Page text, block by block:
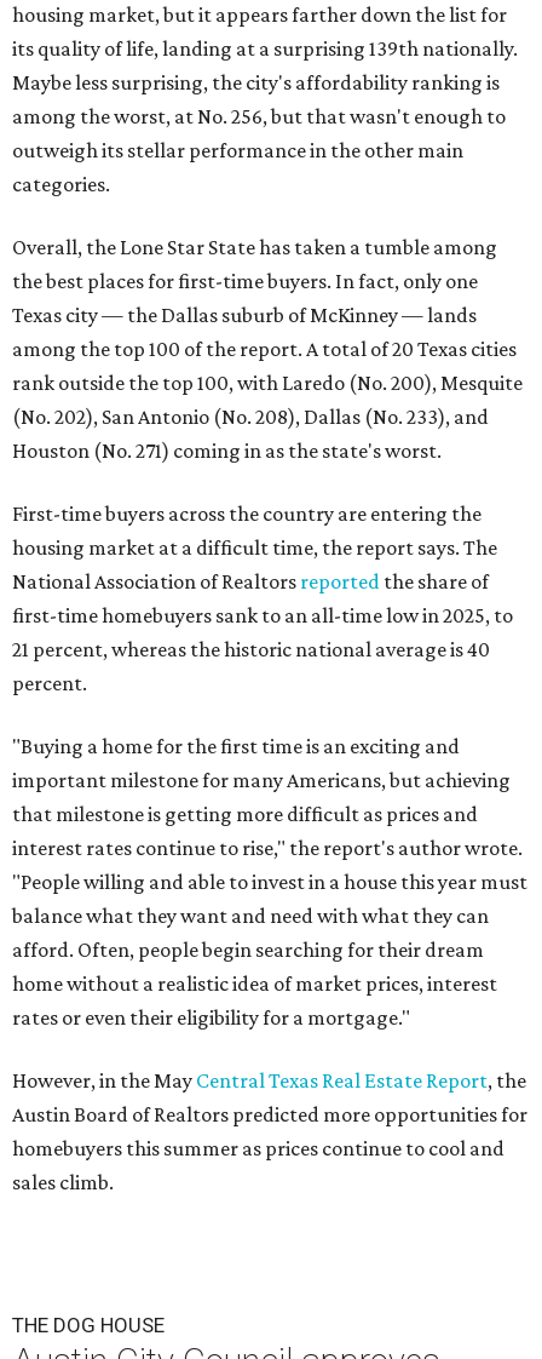
housing market, but it appears farther down the list for
its quality of life, landing at a surprising 139th nationally.
Maybe less surprising, the city's affordability ranking is
among the worst, at No. 256, but that wasn't enough to
outweigh its stellar performance in the other main
categories.
Overall, the Lone Star State has taken a tumble among
the best places for first-time buyers. In fact, only one
Texas city — the Dallas suburb of McKinney — lands
among the top 100 of the report. A total of 20 Texas cities
rank outside the top 100, with Laredo (No. 200), Mesquite
(No. 202), San Antonio (No. 208), Dallas (No. 233), and
Houston (No. 271) coming in as the state's worst.
First-time buyers across the country are entering the
housing market at a difficult time, the report says. The
National Association of Realtors reported the share of
first-time homebuyers sank to an all-time low in 2025, to
21 percent, whereas the historic national average is 40
percent.
"Buying a home for the first time is an exciting and
important milestone for many Americans, but achieving
that milestone is getting more difficult as prices and
interest rates continue to rise," the report's author wrote.
"People willing and able to invest in a house this year must
balance what they want and need with what they can
afford. Often, people begin searching for their dream
home without a realistic idea of market prices, interest
rates or even their eligibility for a mortgage."
However, in the May Central Texas Real Estate Report, the
Austin Board of Realtors predicted more opportunities for
homebuyers this summer as prices continue to cool and
sales climb.
THE DOG HOUSE